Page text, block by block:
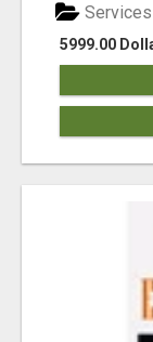
5999.00
Services